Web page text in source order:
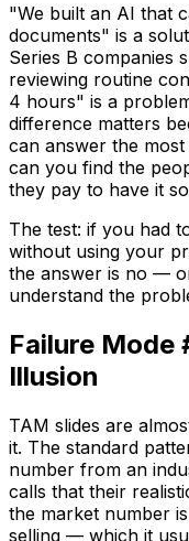
"We built an AI that
documents" is a
Series B companies
reviewing routine
4 hours" is a
difference matters
can answer the
can you find the
they pay to have it
The test: if you had
without using your
the answer is no —
understand the
Failure
Illusion
TAM slides are
it. The standard
number from an
calls that their
the market number
selling — which it